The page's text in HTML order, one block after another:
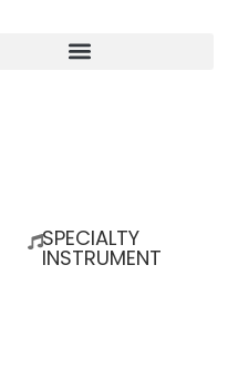
SPECIALTY
INSTRUMENT